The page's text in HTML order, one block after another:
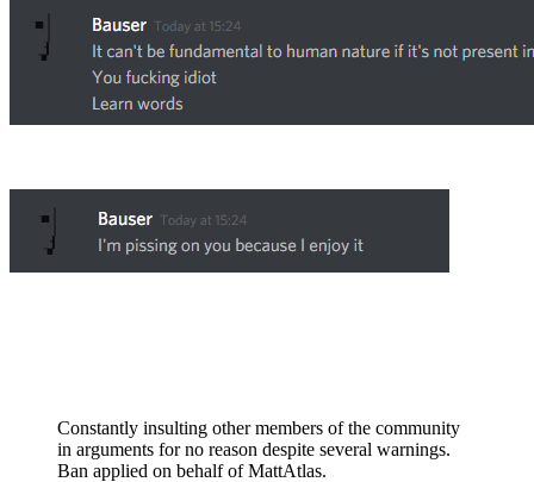
Constantly insulting other members of the community
in arguments for no reason despite several warnings.
Ban applied on behalf of MattAtlas.